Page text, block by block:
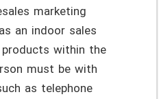
marketing
an indoor sales
within the
must be with
as telephone